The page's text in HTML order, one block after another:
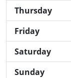
Thursday
Friday
Saturday
Sunday